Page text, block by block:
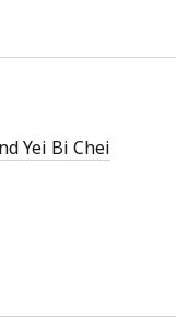
Yei Bi Chei